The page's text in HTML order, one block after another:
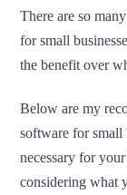
There are so
for small
the benefit over
Below are my
software for
necessary for
considering what